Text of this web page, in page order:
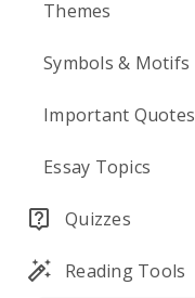
Themes
Symbols & Motifs
Important Quotes
Essay Topics
Quizzes
Reading Tools